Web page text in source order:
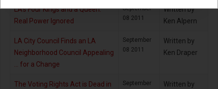
LA’s Four Kings and a Queen:
Real Power Ignored
September
08 2011
Written by
Ken Alpern
LA City Council Finds an LA
Neighborhood Council Appealing
… for a Change
September
08 2011
Written by
Ken Draper
The Voting Rights Act is Dead in
September
Written by